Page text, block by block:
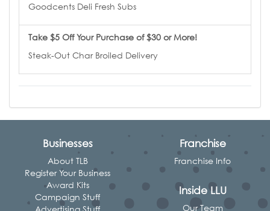
Goodcents Deli Fresh Subs
Take $5 Off Your Purchase of $30 or More!
Steak-Out Char Broiled Delivery
Businesses
About TLB
Register Your Business
Award Kits
Campaign Stuff
Advertising Stuff
Franchise
Franchise Info
Inside LLU
Our Team